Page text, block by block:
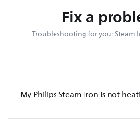
Fix a
Troubleshooting for your Steam
My Philips Steam Iron is not